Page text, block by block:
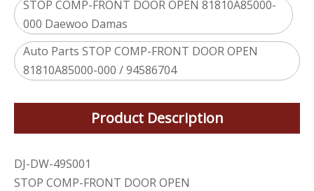
STOP COMP-FRONT DOOR OPEN 81810A85000-
000 Daewoo Damas
Auto Parts STOP COMP-FRONT DOOR OPEN
81810A85000-000 / 94586704
Product Description
DJ-DW-49S001
STOP COMP-FRONT DOOR OPEN